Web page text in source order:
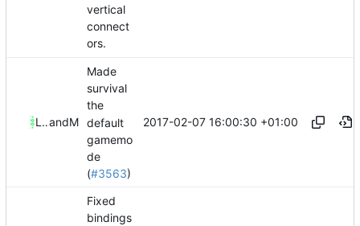
vertical
connect
ors.
Lawton Mizelland Mattes D
Made
survival
the
default
gamemo
de
(#3563)
2017-02-07 16:00:30 +01:00
Fixed
bindings